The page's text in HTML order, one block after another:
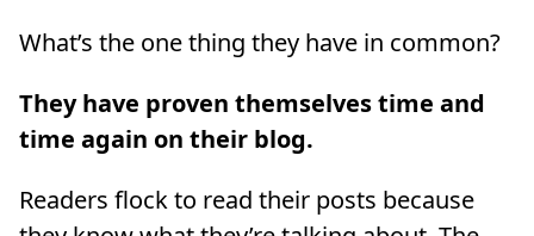
What’s the one thing they have in common?
They have proven themselves time and
time again on their blog.
Readers flock to read their posts because